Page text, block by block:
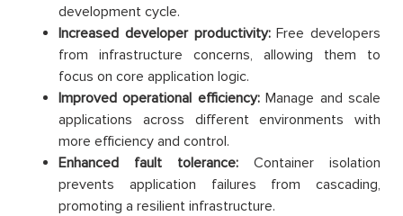
development cycle.
Increased developer productivity:Free developers
from infrastructure concerns, allowing them to
focus on core application logic.
Improved operational efficiency:Manage and scale
applications across different environments with
more efficiency and control.
Enhanced fault tolerance: Container isolation
prevents application failures from cascading,
promoting a resilient infrastructure.